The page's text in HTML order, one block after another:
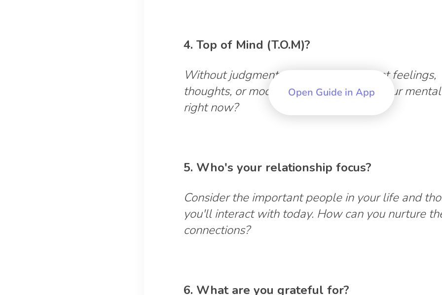
4. Top of Mind (T.O.M)?
Without judgment, express your current feelings,
thoughts, or mood. What's occupying your
right now?
5. Who's your relationship focus?
Consider the important people in your life and
you'll interact with today. How can you nurture
connections?
6. What are you grateful for?
Open Guide in App